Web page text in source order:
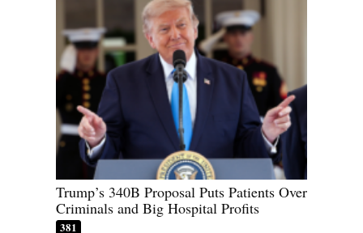
Trump’s 340B Proposal Puts Patients Over
Criminals and Big Hospital Profits
381